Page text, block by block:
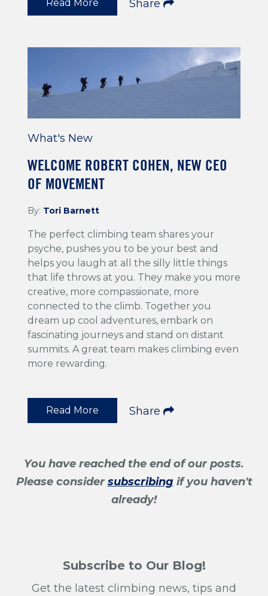
Read More Share
What's New
WELCOME ROBERT COHEN, NEW CEO
OF MOVEMENT
By: Tori Barnett
The perfect climbing team shares your
psyche, pushes you to be your best and
helps you laugh at all the silly little things
that life throws at you. They make you more
creative, more compassionate, more
connected to the climb. Together you
dream up cool adventures, embark on
fascinating journeys and stand on distant
summits. A great team makes climbing even
more rewarding.
Read More Share
You have reached the end of our posts.
Please considersubscribingif you haven't
already!
Subscribe to Our Blog!
Get the latest climbing news, tips and